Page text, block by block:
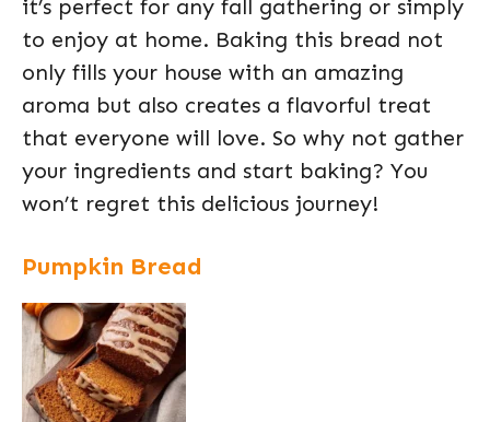
it’s perfect for any fall gathering or simply
to enjoy at home. Baking this bread not
only fills your house with an amazing
aroma but also creates a flavorful treat
that everyone will love. So why not gather
your ingredients and start baking? You
won’t regret this delicious journey!
Pumpkin Bread